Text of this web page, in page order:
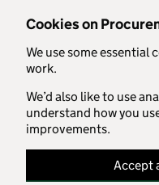
Cookies on
We use some essential
work.
We’d also like to use
understand how you
improvements.
Accept
Skip to main content